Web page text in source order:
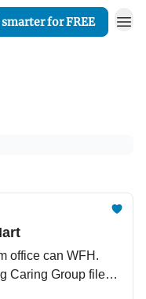
smarter for FREE
office can WFH.
Caring Group files
using AI to think